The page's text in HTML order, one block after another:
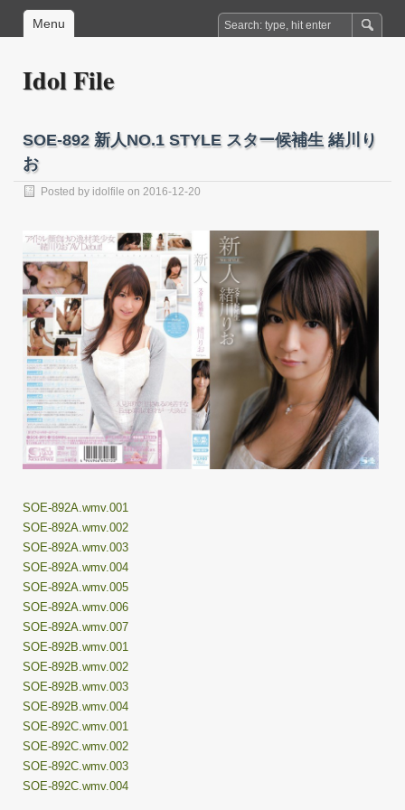
Menu
Idol File
SOE-892 新人NO.1 STYLE スター候補生 緒川り
お
Posted by idolfile on 2016-12-20
SOE-892A.wmv.001
SOE-892A.wmv.002
SOE-892A.wmv.003
SOE-892A.wmv.004
SOE-892A.wmv.005
SOE-892A.wmv.006
SOE-892A.wmv.007
SOE-892B.wmv.001
SOE-892B.wmv.002
SOE-892B.wmv.003
SOE-892B.wmv.004
SOE-892C.wmv.001
SOE-892C.wmv.002
SOE-892C.wmv.003
SOE-892C.wmv.004